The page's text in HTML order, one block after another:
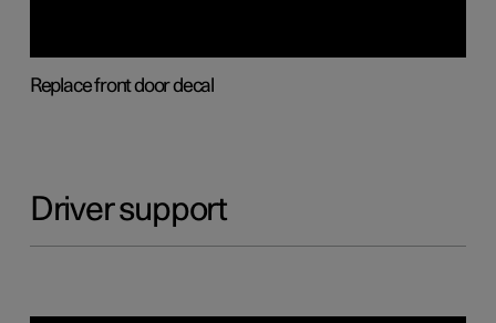
Replace front door decal
Driver support